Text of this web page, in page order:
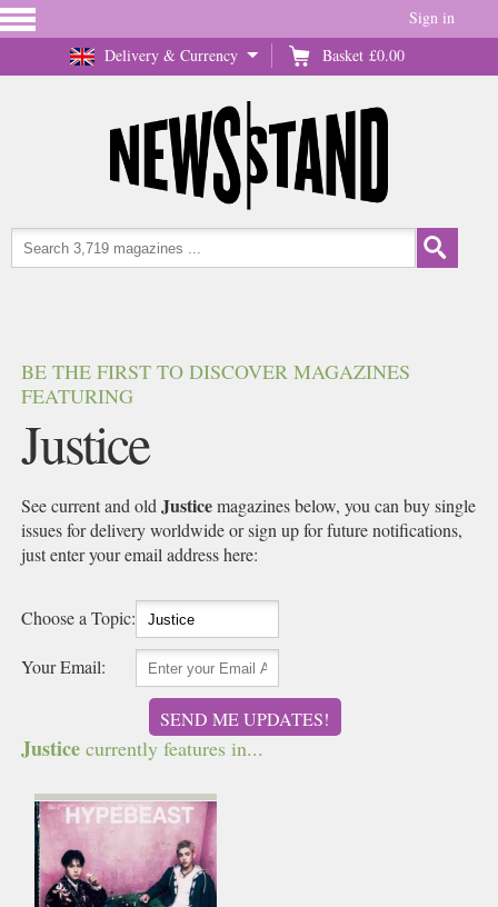
Delivery & Currency Basket £0.00
Sign in
BE THE FIRST TO DISCOVER MAGAZINES
FEATURING
Justice
See current and oldJusticemagazines below, you can buy single
issues for delivery worldwide or sign up for future notifications,
just enter your email address here:
Choose a Topic:
Your Email:
SEND ME UPDATES!
Justice currently features in...